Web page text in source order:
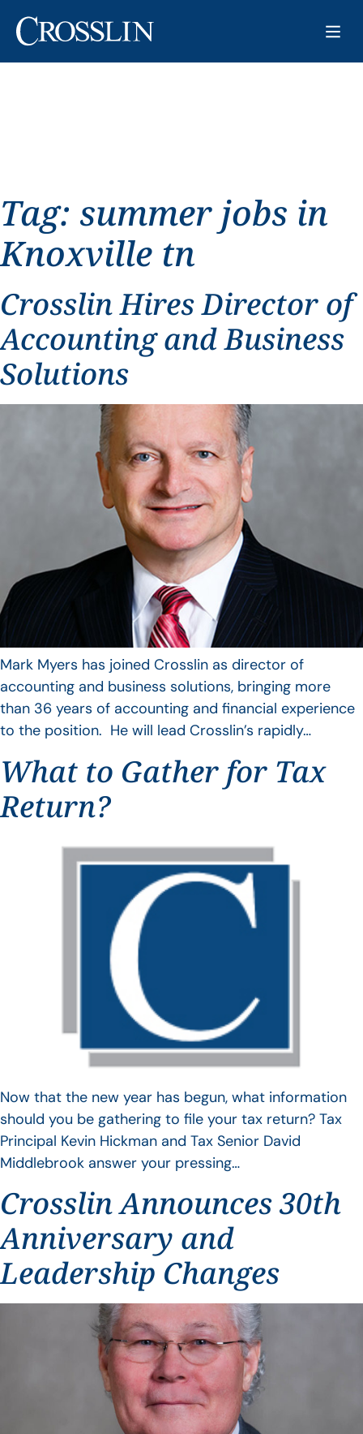
Tag: summer jobs in
Knoxville tn
Crosslin Hires Director of
Accounting and Business
Solutions
Mark Myers has joined Crosslin as director of
accounting and business solutions, bringing more
than 36 years of accounting and financial experience
to the position. He will lead Crosslin’s rapidly…
What to Gather for Tax
Return?
Now that the new year has begun, what information
should you be gathering to file your tax return? Tax
Principal Kevin Hickman and Tax Senior David
Middlebrook answer your pressing…
Crosslin Announces 30th
Anniversary and
Leadership Changes